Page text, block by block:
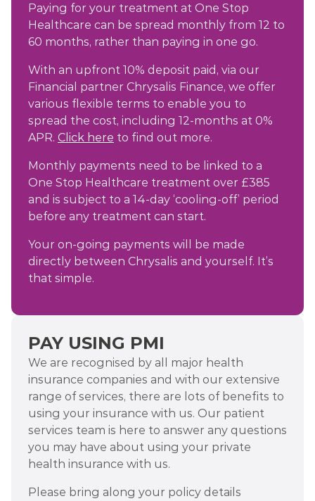
Paying for your treatment at One Stop
Healthcare can be spread monthly from 12 to
60 months, rather than paying in one go.
With an upfront 10% deposit paid, via our
Financial partner Chrysalis Finance, we offer
various flexible terms to enable you to
spread the cost, including 12-months at 0%
APR. Click here to find out more.
Monthly payments need to be linked to a
One Stop Healthcare treatment over £385
and is subject to a 14-day ‘cooling-off’ period
before any treatment can start.
Your on-going payments will be made
directly between Chrysalis and yourself. It’s
that simple.
PAY USING PMI
We are recognised by all major health
insurance companies and with our extensive
range of services, there are lots of benefits to
using your insurance with us. Our patient
services team is here to answer any questions
you may have about using your private
health insurance with us.
Please bring along your policy details